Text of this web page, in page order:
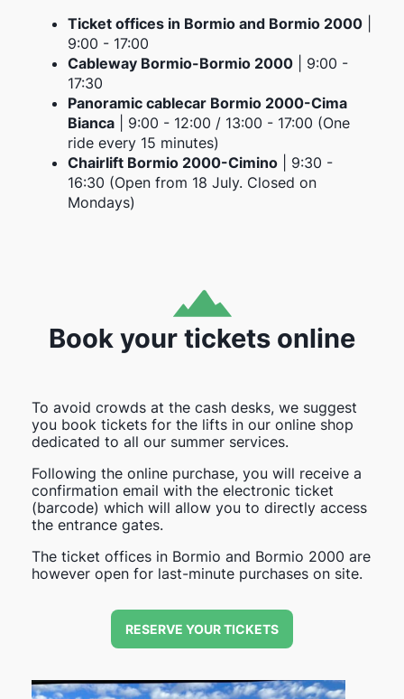
Ticket offices in Bormio and Bormio 2000
9:00 - 17:00
Cableway Bormio-Bormio 2000 | 9:00 -
17:30
Panoramic cablecar Bormio 2000-Cima
Bianca | 9:00 - 12:00 / 13:00 - 17:00 (One
ride every 15 minutes)
Chairlift Bormio 2000-Cimino | 9:30 -
16:30 (Open from 18 July. Closed on
Mondays)
Book your tickets online
To avoid crowds at the cash desks, we suggest
you book tickets for the lifts in our online shop
dedicated to all our summer services.
Following the online purchase, you will receive a
confirmation email with the electronic ticket
(barcode) which will allow you to directly access
the entrance gates.
The ticket offices in Bormio and Bormio 2000 are
however open for last-minute purchases on site.
RESERVE YOUR TICKETS